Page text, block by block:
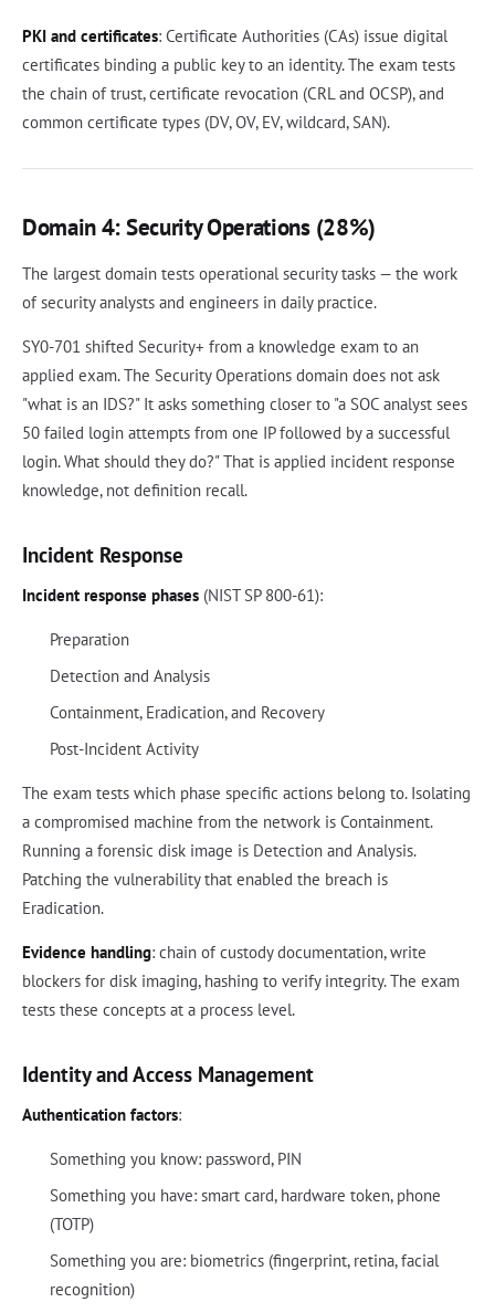
PKI and certificates: Certificate Authorities (CAs) issue digital
certificates binding a public key to an identity. The exam tests
the chain of trust, certificate revocation (CRL and OCSP), and
common certificate types (DV, OV, EV, wildcard, SAN).
Domain 4: Security Operations (28%)
The largest domain tests operational security tasks — the work
of security analysts and engineers in daily practice.
SY0-701 shifted Security+ from a knowledge exam to an
applied exam. The Security Operations domain does not ask
"what is an IDS?" It asks something closer to "a SOC analyst sees
50 failed login attempts from one IP followed by a successful
login. What should they do?" That is applied incident response
knowledge, not definition recall.
Incident Response
Incident response phases (NIST SP 800-61):
Preparation
Detection and Analysis
Containment, Eradication, and Recovery
Post-Incident Activity
The exam tests which phase specific actions belong to. Isolating
a compromised machine from the network is Containment.
Running a forensic disk image is Detection and Analysis.
Patching the vulnerability that enabled the breach is
Eradication.
Evidence handling: chain of custody documentation, write
blockers for disk imaging, hashing to verify integrity. The exam
tests these concepts at a process level.
Identity and Access Management
Authentication factors:
Something you know: password, PIN
Something you have: smart card, hardware token, phone
(TOTP)
Something you are: biometrics (fingerprint, retina, facial
recognition)